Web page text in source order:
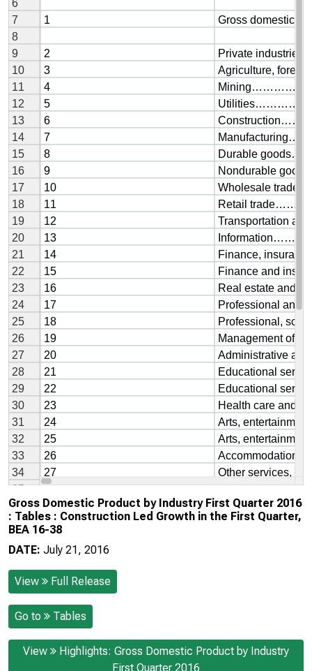
Gross Domestic Product by Industry First Quarter 2016
: Tables : Construction Led Growth in the First Quarter,
BEA 16-38
DATE: July 21, 2016
View Full Release
Go to Tables
View
Highlights: Gross Domestic Product by Industry
First Quarter 2016